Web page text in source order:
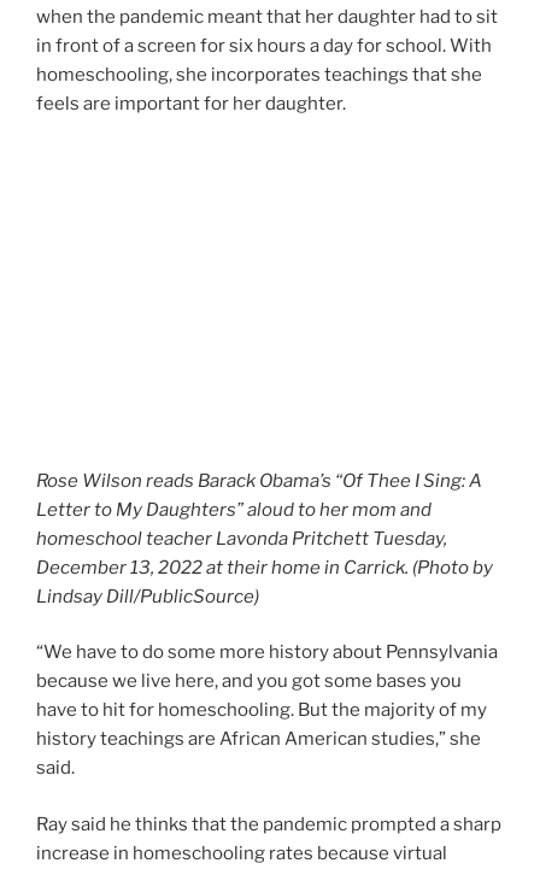
when the pandemic meant that her daughter had to sit
in front of a screen for six hours a day for school. With
homeschooling, she incorporates teachings that she
feels are important for her daughter.
Rose Wilson reads Barack Obama’s “Of Thee I Sing: A
Letter to My Daughters” aloud to her mom and
homeschool teacher Lavonda Pritchett Tuesday,
December 13, 2022 at their home in Carrick. (Photo by
Lindsay Dill/PublicSource)
“We have to do some more history about Pennsylvania
because we live here, and you got some bases you
have to hit for homeschooling. But the majority of my
history teachings are African American studies,” she
said.
Ray said he thinks that the pandemic prompted a sharp
increase in homeschooling rates because virtual